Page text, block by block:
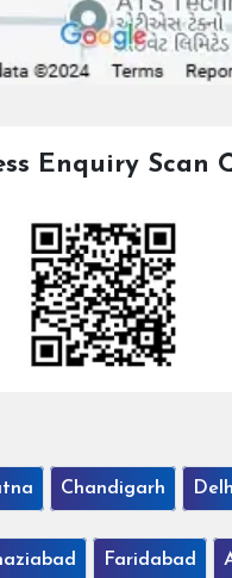
Enquiry Scan
Chandigarh
Faridabad